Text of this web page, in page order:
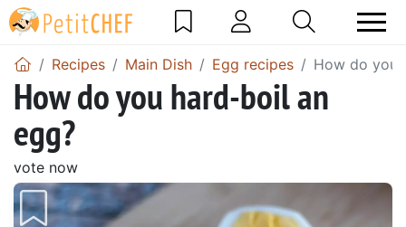
Recipes Main Dish Egg recipes How do you
How do you hard-boil an
egg?
vote now